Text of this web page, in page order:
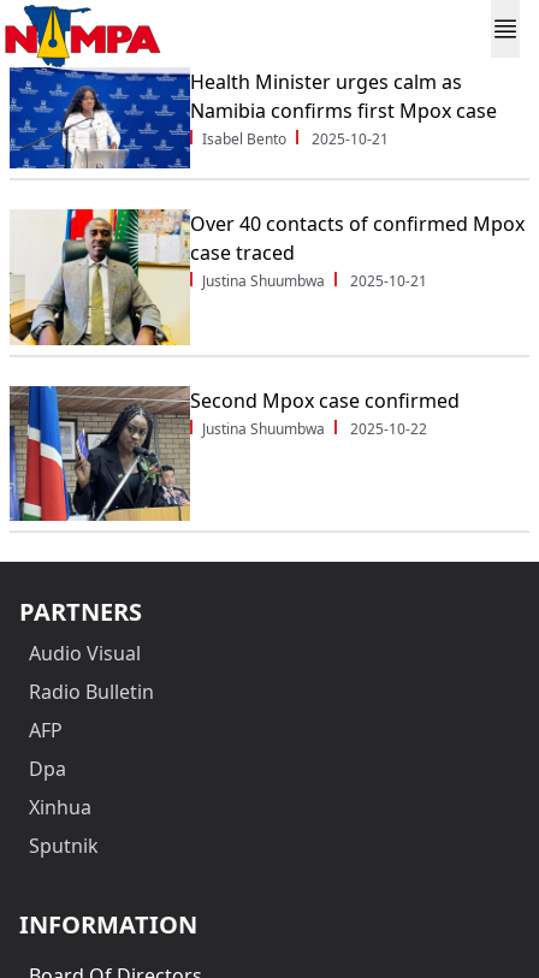
Health Minister urges calm as
Namibia confirms first Mpox case
Isabel Bento 2025-10-21
Over 40 contacts of confirmed Mpox
case traced
Justina Shuumbwa 2025-10-21
Second Mpox case confirmed
Justina Shuumbwa 2025-10-22
PARTNERS
Audio Visual
Radio Bulletin
AFP
Dpa
Xinhua
Sputnik
INFORMATION